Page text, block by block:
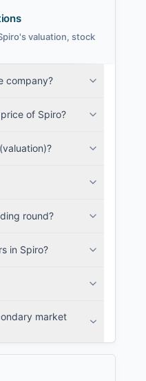
with document
valuation, stock
company?
of Spiro?
round?
in Spiro?
market